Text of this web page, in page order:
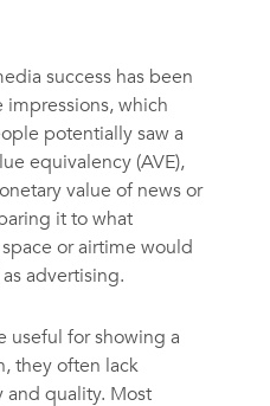
success has been
which
potentially saw a
equivalency (AVE),
value of news or
it to what
or airtime would
advertising.
useful for showing a
they often lack
and quality. Most